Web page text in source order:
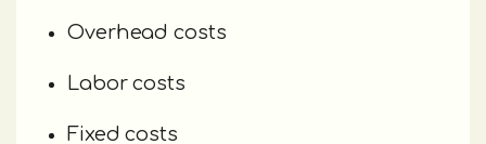
Overhead costs
Labor costs
Fixed costs